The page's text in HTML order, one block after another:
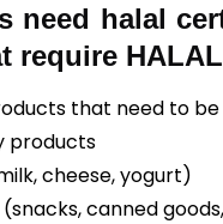
need halal
require
that need to be
products
cheese, yogurt)
canned